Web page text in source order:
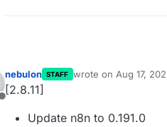
Offline
nebulon STAFF wrote on Aug 17,
last edited by
[2.8.11]
Update n8n to 0.191.0